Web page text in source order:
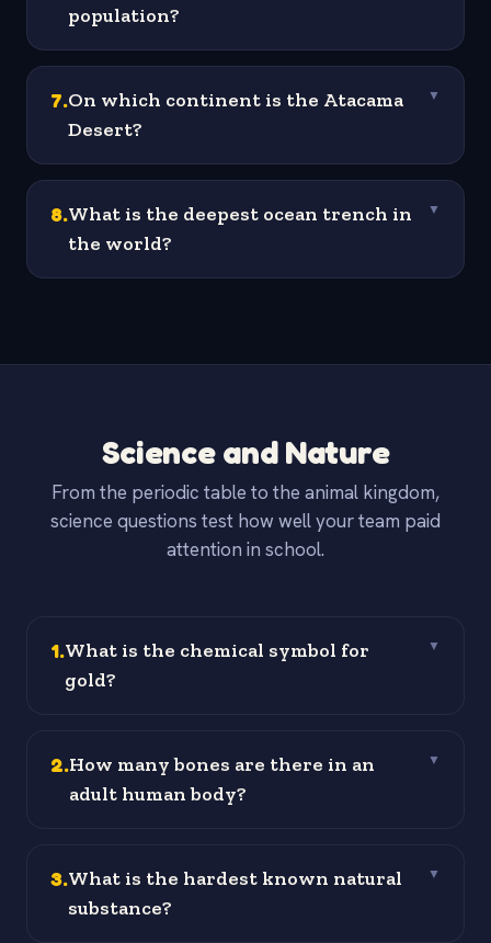
population?
7.On which continent is the Atacama
Desert?
▼
8.What is the deepest ocean trench in
the world?
▼
Science and Nature
From the periodic table to the animal kingdom,
science questions test how well your team paid
attention in school.
1.What is the chemical symbol for
gold?
▼
2.How many bones are there in an
adult human body?
▼
3.What is the hardest known natural
substance?
▼